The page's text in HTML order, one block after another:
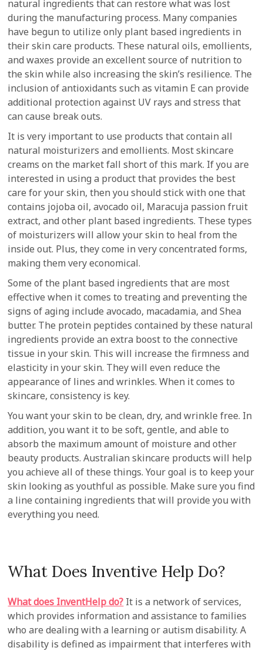
natural ingredients that can restore what was lost
during the manufacturing process. Many companies
have begun to utilize only plant based ingredients in
their skin care products. These natural oils, emollients,
and waxes provide an excellent source of nutrition to
the skin while also increasing the skin’s resilience. The
inclusion of antioxidants such as vitamin E can provide
additional protection against UV rays and stress that
can cause break outs.
It is very important to use products that contain all
natural moisturizers and emollients. Most skincare
creams on the market fall short of this mark. If you are
interested in using a product that provides the best
care for your skin, then you should stick with one that
contains jojoba oil, avocado oil, Maracuja passion fruit
extract, and other plant based ingredients. These types
of moisturizers will allow your skin to heal from the
inside out. Plus, they come in very concentrated forms,
making them very economical.
Some of the plant based ingredients that are most
effective when it comes to treating and preventing the
signs of aging include avocado, macadamia, and Shea
butter. The protein peptides contained by these natural
ingredients provide an extra boost to the connective
tissue in your skin. This will increase the firmness and
elasticity in your skin. They will even reduce the
appearance of lines and wrinkles. When it comes to
skincare, consistency is key.
You want your skin to be clean, dry, and wrinkle free. In
addition, you want it to be soft, gentle, and able to
absorb the maximum amount of moisture and other
beauty products. Australian skincare products will help
you achieve all of these things. Your goal is to keep your
skin looking as youthful as possible. Make sure you find
a line containing ingredients that will provide you with
everything you need.
What Does Inventive Help Do?
What does InventHelp do? It is a network of services,
which provides information and assistance to families
who are dealing with a learning or autism disability. A
disability is defined as impairment that interferes with